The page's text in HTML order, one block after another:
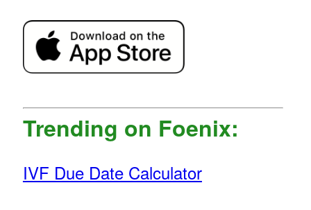
Trending on Foenix:
IVF Due Date Calculator